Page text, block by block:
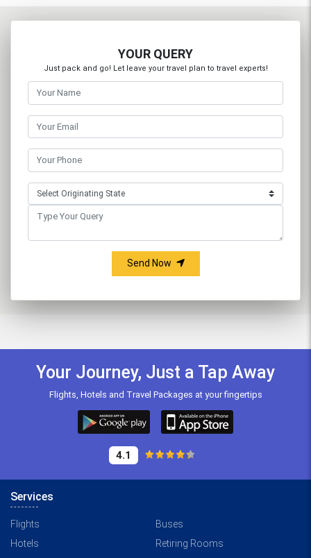
YOUR QUERY
Just pack and go! Let leave your travel plan to travel experts!
Send Now
Your Journey, Just a Tap Away
Flights, Hotels and Travel Packages at your fingertips
4.1
Services
Flights
Buses
Hotels
Retiring Rooms